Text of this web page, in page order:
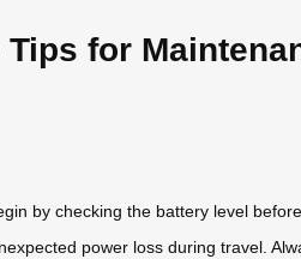
for
by checking the battery level
power loss during travel.